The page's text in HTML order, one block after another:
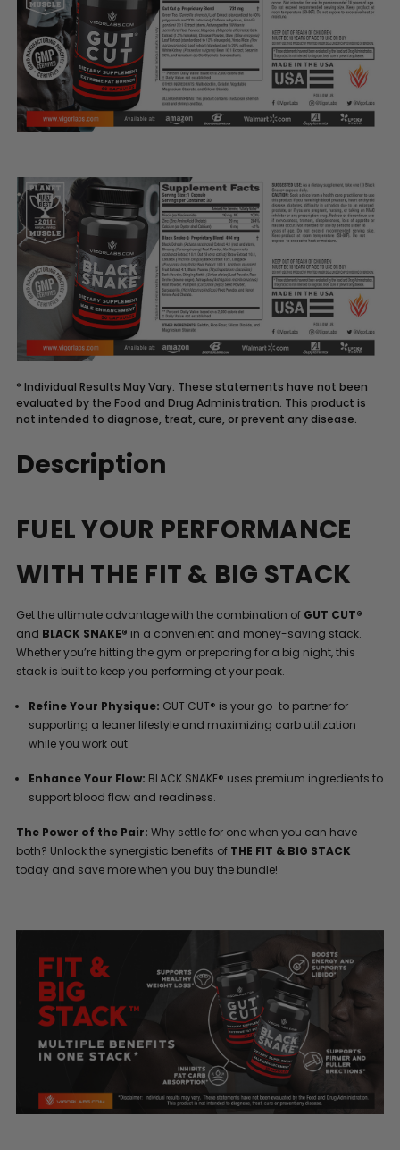
* Individual Results May Vary. These statements have not been
evaluated by the Food and Drug Administration. This product is
not intended to diagnose, treat, cure, or prevent any disease.
Description
FUEL YOUR PERFORMANCE
WITH THE FIT & BIG STACK
Get the ultimate advantage with the combination of GUT CUT®
and BLACK SNAKE® in a convenient and money-saving stack.
Whether you’re hitting the gym or preparing for a big night, this
stack is built to keep you performing at your peak.
Refine Your Physique: GUT CUT® is your go-to partner for
supporting a leaner lifestyle and maximizing carb utilization
while you work out.
Enhance Your Flow: BLACK SNAKE® uses premium ingredients to
support blood flow and readiness.
The Power of the Pair: Why settle for one when you can have
both? Unlock the synergistic benefits of THE FIT & BIG STACK
today and save more when you buy the bundle!